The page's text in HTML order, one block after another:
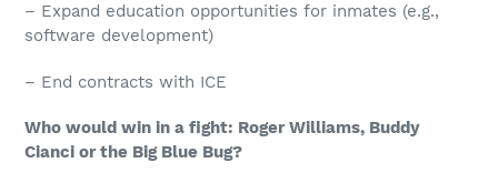
– Expand education opportunities for inmates (e.g.,
software development)
– End contracts with ICE
Who would win in a fight: Roger Williams, Buddy
Cianci or the Big Blue Bug?